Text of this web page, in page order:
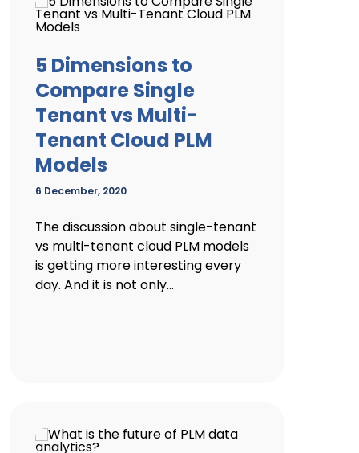
5 Dimensions to
Compare Single
Tenant vs Multi-
Tenant Cloud PLM
Models
6 December, 2020
The discussion about single-tenant
vs multi-tenant cloud PLM models
is getting more interesting every
day. And it is not only...